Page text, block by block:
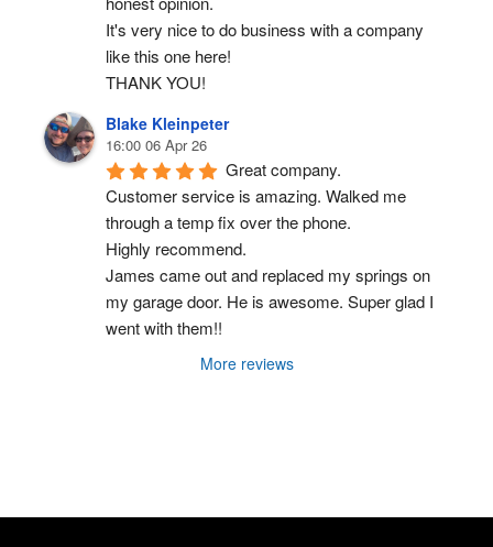
It's very nice to do business with a company
like this one here!
THANK YOU!
Blake Kleinpeter
16:00 06 Apr 26
Great company.
Customer service is amazing. Walked me
through a temp fix over the phone.
Highly recommend.
James came out and replaced my springs on
my garage door. He is awesome. Super glad I
went with them!!
More reviews